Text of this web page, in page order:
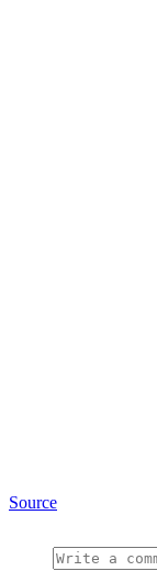
Source